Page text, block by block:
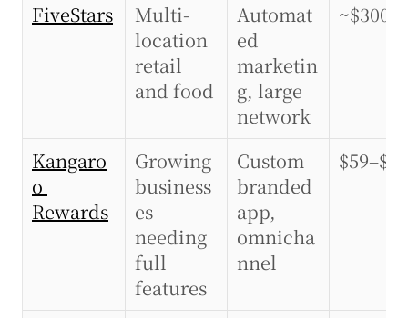
FiveStars
Multi-
location
retail
and food
Automat
ed
marketin
g, large
network
~$300+
Kangaro
o
Rewards
Growing
business
es
needing
full
features
Custom
branded
app,
omnicha
nnel